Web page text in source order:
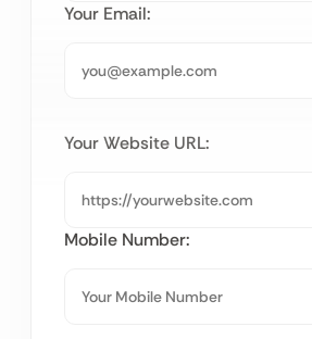
Your Email:
Your Website URL:
Mobile Number: